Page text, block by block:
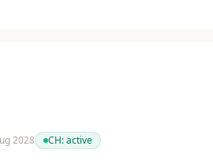
2028 CH:active